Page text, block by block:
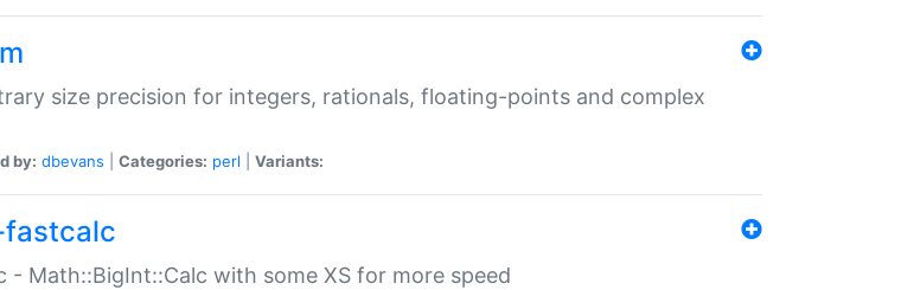
size precision for integers, rationals, floating-points and complex
by: dbevans Categories: perl Variants:
- Math::BigInt::Calc with some XS for more speed